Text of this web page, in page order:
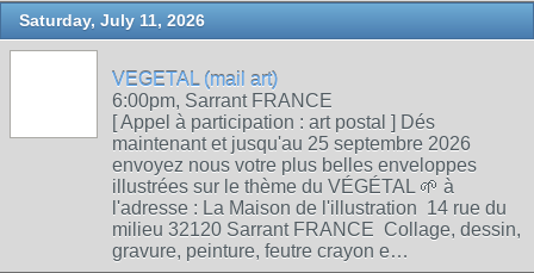
Saturday, July 11, 2026
VEGETAL (mail art)
6:00pm, Sarrant FRANCE
[ Appel à participation : art postal ] Dés
maintenant et jusqu'au 25 septembre 2026
envoyez nous votre plus belles enveloppes
illustrées sur le thème du VÉGÉTAL 🌱 à
l'adresse : La Maison de l'illustration 14 rue du
milieu 32120 Sarrant FRANCE Collage, dessin,
gravure, peinture, feutre crayon e…